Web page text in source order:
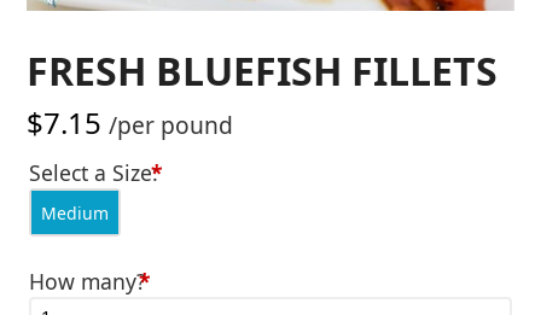
FRESH BLUEFISH FILLETS
$7.15 /per pound
Select a Size:*
Medium
How many?*